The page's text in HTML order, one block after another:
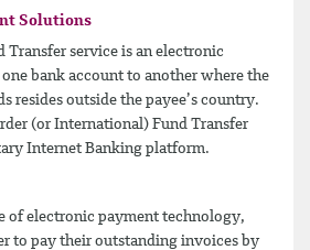
Solutions
Transfer service is an electronic
bank account to another where the
resides outside the payee’s country.
(or International) Fund Transfer
Internet Banking platform.
of electronic payment technology,
to pay their outstanding invoices by